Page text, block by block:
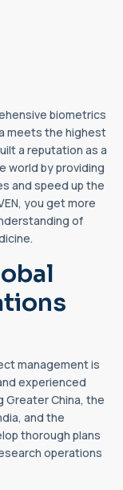
biometrics
meets the highest
a reputation as a
world by providing
and speed up the
you get more
of
management is
experienced
Greater China, the
and the
thorough plans
operations